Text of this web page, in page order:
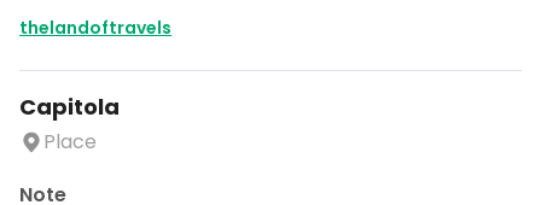
thelandoftravels
Capitola
Place
Note